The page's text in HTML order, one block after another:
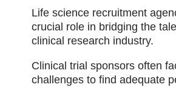
Life science recruitment
crucial role in bridging the
clinical research industry.
Clinical trial sponsors often
challenges to find adequate